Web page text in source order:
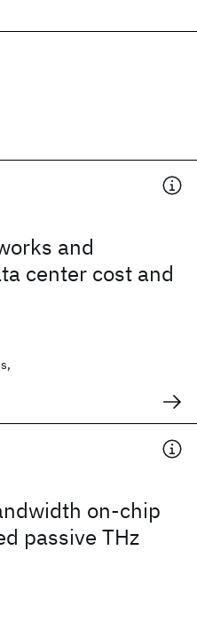
and
center cost and
on-chip
passive THz